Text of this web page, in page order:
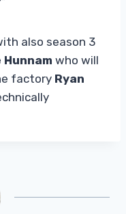
also season 3
Hunnam who will
factory Ryan